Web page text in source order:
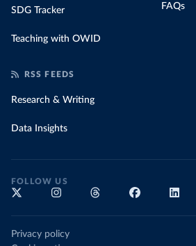
SDG Tracker
Teaching with OWID
FAQs
RSS FEEDS
Research & Writing
Data Insights
FOLLOW US
Privacy policy